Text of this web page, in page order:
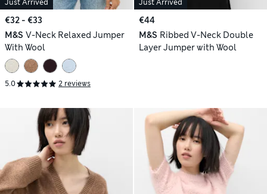
Just Arrived
€32 - €33
M&S V-Neck Relaxed Jumper
With Wool
5.0 2 reviews
Just Arrived
€44
M&S Ribbed V-Neck Double
Layer Jumper with Wool